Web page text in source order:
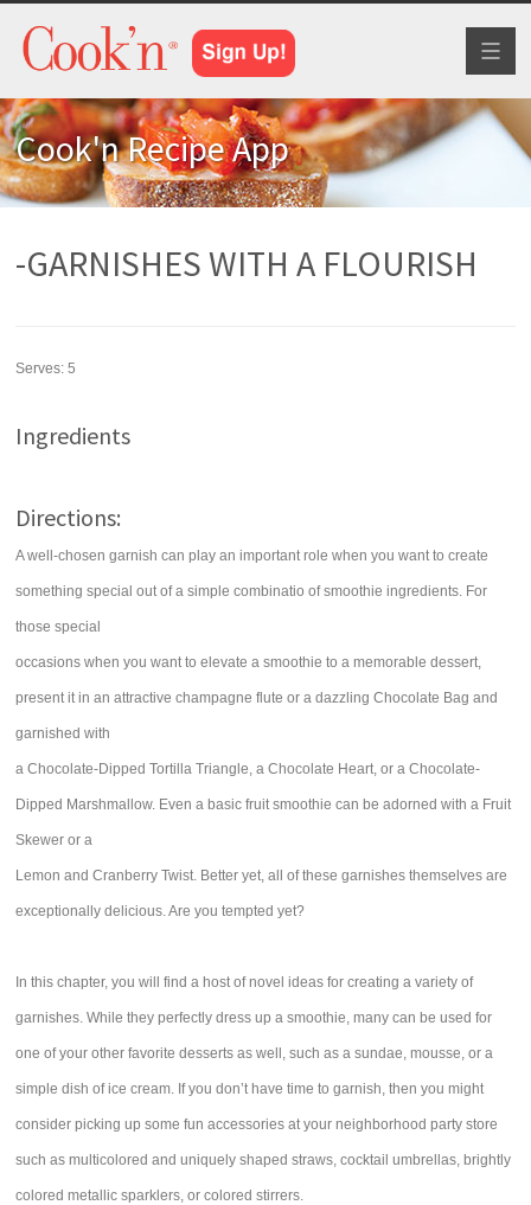
Cook'n Recipe App
-GARNISHES WITH A FLOURISH
Serves:5
Ingredients
Directions:
A well-chosen garnish can play an important role when you want to create
something special out of a simple combinatio of smoothie ingredients. For
those special
occasions when you want to elevate a smoothie to a memorable dessert,
present it in an attractive champagne flute or a dazzling Chocolate Bag and
garnished with
a Chocolate-Dipped Tortilla Triangle, a Chocolate Heart, or a Chocolate-
Dipped Marshmallow. Even a basic fruit smoothie can be adorned with a Fruit
Skewer or a
Lemon and Cranberry Twist. Better yet, all of these garnishes themselves are
exceptionally delicious. Are you tempted yet?
In this chapter, you will find a host of novel ideas for creating a variety of
garnishes. While they perfectly dress up a smoothie, many can be used for
one of your other favorite desserts as well, such as a sundae, mousse, or a
simple dish of ice cream. If you don’t have time to garnish, then you might
consider picking up some fun accessories at your neighborhood party store
such as multicolored and uniquely shaped straws, cocktail umbrellas, brightly
colored metallic sparklers, or colored stirrers.